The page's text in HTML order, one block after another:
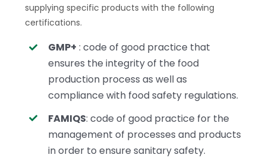
supplying specific products with the following
certifications.
GMP+ : code of good practice that
ensures the integrity of the food
production process as well as
compliance with food safety regulations.
FAMIQS: code of good practice for the
management of processes and products
in order to ensure sanitary safety.